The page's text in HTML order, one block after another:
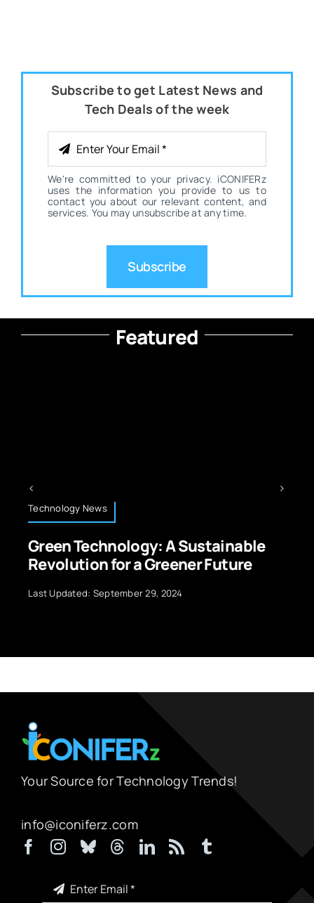
Subscribe to get Latest News and
Tech Deals of the week
We're committed to your privacy. iCONIFERz
uses the information you provide to us to
contact you about our relevant content, and
services. You may unsubscribe at any time.
Subscribe
Featured
Technology News
Green Technology: A Sustainable
Revolution for a Greener Future
Last Updated: September 29, 2024
Your Source for Technology Trends!
info@iconiferz.com